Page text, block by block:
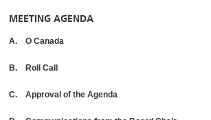
MEETING AGENDA
A. O Canada
B. Roll Call
C. Approval of the Agenda